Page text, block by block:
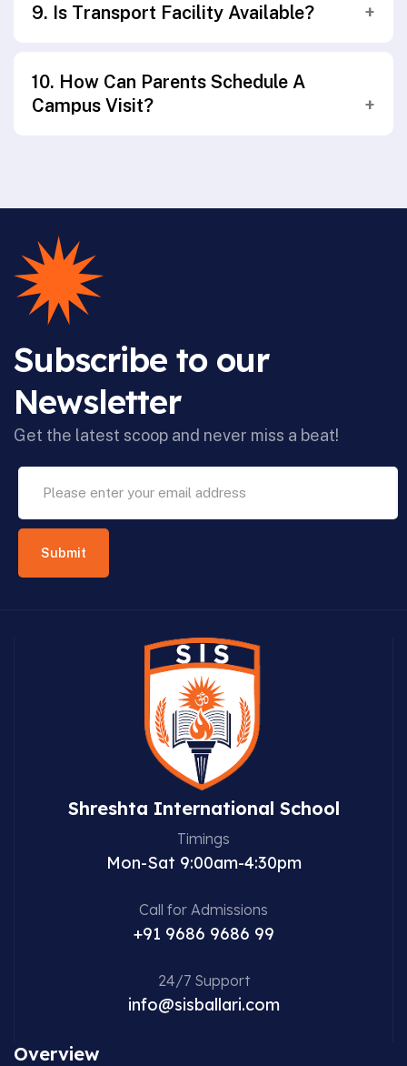
assessment, focusing on academic growth,
9. Is Transport Facility Available?
Yes, safe and reliable transport facilities are
available across selected routes in and
around Ballari.
10. How Can Parents Schedule A
Campus Visit?
website to schedule a campus visit or
counselling session.
Subscribe to our
Newsletter
Get the latest scoop and never miss a beat!
Shreshta International School
Timings
Mon-Sat 9:00am-4:30pm
Call for Admissions
+91 9686 9686 99
24/7 Support
info@sisballari.com
Overview